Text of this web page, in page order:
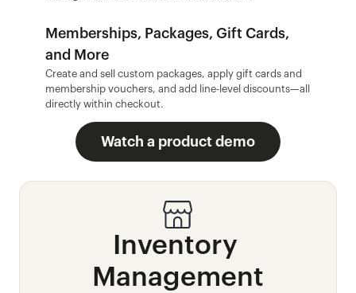
Memberships, Packages, Gift Cards,
and More
Create and sell custom packages, apply gift cards and
membership vouchers, and add line-level discounts—all
directly within checkout.
Watch a product demo
Inventory
Management